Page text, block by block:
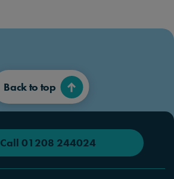
Back to top
Call 01208 244024